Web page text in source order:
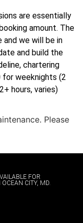
are essentially
amount. The
and we will be in
and build the
chartering
weeknights (2
hours, varies)
Please
FOR
CITY, MD.